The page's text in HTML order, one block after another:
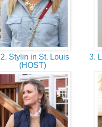
2. Stylin in St. Louis
(HOST)
3.